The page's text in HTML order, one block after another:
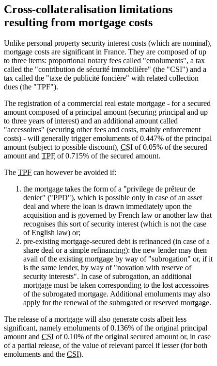
Cross-collateralisation limitations
resulting from mortgage costs
Unlike personal property security interest costs (which are nominal),
mortgage costs are significant in France. They are composed of up
to three items: proportional notary fees called "emoluments", a tax
called the "contribution de sécurité immobilière" (the "CSI") and a
tax called the "taxe de publicité foncière" with related collection
dues (the "TPF").
The registration of a commercial real estate mortgage - for a secured
amount composed of a principal amount (securing principal and up
to three years of interest) and an additional amount called
"accessoires" (securing other fees and costs, mainly enforcement
costs) - will generally trigger emoluments of 0.447% of the principal
amount (subject to possible discount), CSI of 0.05% of the secured
amount and TPF of 0.715% of the secured amount.
The TPF can however be avoided if:
the mortgage takes the form of a "privilege de prêteur de
denier" ("PPD"), which is possible only in case of an asset
deal and where the loan is drawn immediately upon the
acquisition and is governed by French law or another law that
recognises this sort of security interest (which is not the case
of English law) or;
pre-existing mortgage-secured debt is refinanced (in case of a
share deal or a simple refinancing): the new lender may then
avail of the existing mortgage by way of "subrogation" or, if it
is the same lender, by way of "novation with reserve of
security interests". In case of subrogation, an additional
mortgage must be taken corresponding to the lost accessoires
of the subrogated mortgage. Additional emoluments may also
apply for the renewal of the subrogated or reserved mortgage.
The release of a mortgage will also generate costs albeit less
significant, namely emoluments of 0.136% of the original principal
amount and CSI of 0.10% of the original secured amount or, in case
of a partial release, of the value of relevant parcel if lesser (for both
emoluments and the CSI).